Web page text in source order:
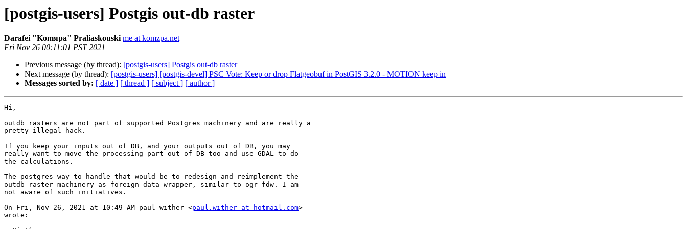
[postgis-users] Postgis out-db raster
Darafei "Komяpa" Praliaskouski me at komzpa.net
Fri Nov 26 00:11:01 PST 2021
Previous message (by thread): [postgis-users] Postgis out-db raster
Next message (by thread): [postgis-users] [postgis-devel] PSC Vote: Keep or drop Flatgeobuf in PostGIS 3.2.0 - MOTION keep in
Messages sorted by: [ date ] [ thread ] [ subject ] [ author ]
Hi,
outdb rasters are not part of supported Postgres machinery and are really a
pretty illegal hack.
If you keep your inputs out of DB, and your outputs out of DB, you may
really want to move the processing part out of DB too and use GDAL to do
the calculations.
The postgres way to handle that would be to redesign and reimplement the
outdb raster machinery as foreign data wrapper, similar to ogr_fdw. I am
not aware of such initiatives.
On Fri, Nov 26, 2021 at 10:49 AM paul wither <paul.wither at hotmail.com>
wrote: